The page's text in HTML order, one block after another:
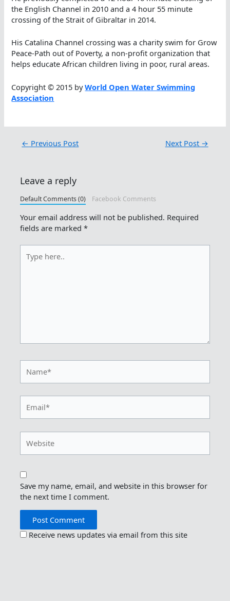
the English Channel in 2010 and a 4 hour 55 minute
crossing of the Strait of Gibraltar in 2014.
His Catalina Channel crossing was a charity swim for Grow
Peace-Path out of Poverty, a non-profit organization that
helps educate African children living in poor, rural areas.
Copyright © 2015 byWorld Open Water Swimming
Association
← Previous Post Next Post →
Leave a reply
Default Comments (0) Facebook Comments
Your email address will not be published. Required
fields are marked*
here..
Save my name, email, and website in this browser for
the next time I comment.
Receive news updates via email from this site